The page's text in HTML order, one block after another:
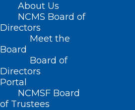
About Us
NCMS Board of
Directors
Meet the
Board
Board of
Directors
Portal
NCMSF Board
of Trustees
physician